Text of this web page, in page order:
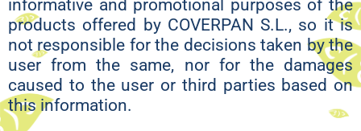
informative and promotional purposes of the
products offered by COVERPAN S.L., so it is
not responsible for the decisions taken by the
user from the same, nor for the damages
caused to the user or third parties based on
this information.